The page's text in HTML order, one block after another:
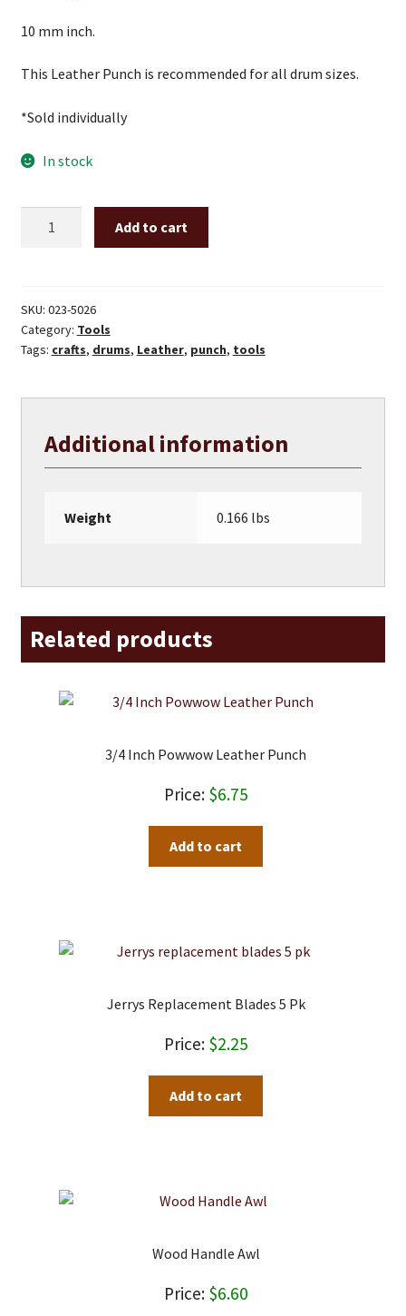
10 mm inch.
This Leather Punch is recommended for all drum sizes.
*Sold individually
In stock
quantity
Add to cart
SKU: 023-5026
Category: Tools
Tags: crafts, drums, Leather, punch, tools
Additional information
Weight 0.166 lbs
Related products
3/4 Inch Powwow Leather Punch
$6.75
Add to cart
Jerrys Replacement Blades 5 Pk
$2.25
Add to cart
Wood Handle Awl
$6.60